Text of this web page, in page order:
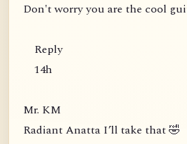
Don't worry you are the cool
Reply
14h
Mr. KM
Radiant Anatta I’ll take that 🤣